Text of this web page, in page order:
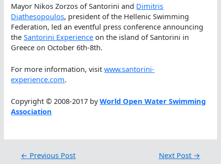
Mayor Nikos Zorzos of Santorini and Dimitris
Diathesopoulos, president of the Hellenic Swimming
Federation, led an eventful press conference announcing
theSantorini Experience on the island of Santorini in
Greece on October 6th-8th.
For more information, visitwww.santorini-
experience.com.
Copyright © 2008-2017 byWorld Open Water Swimming
Association
← Previous Post Next Post →